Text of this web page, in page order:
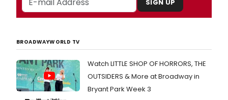
SIGN UP
BROADWAYWORLD TV
Watch LITTLE SHOP OF HORRORS, THE
OUTSIDERS & More at Broadway in
Bryant Park Week 3